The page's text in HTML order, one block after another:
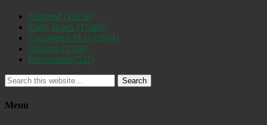
Featured (19250)
Daily Briefs (15388)
Uncovered SLO (2884)
Opinion (1556)
Discovered (537)
Search
Menu